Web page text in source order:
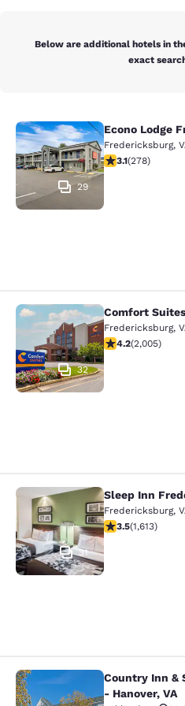
Below are additional hotels in
exact
Econo Lodge
29
Econo Lodge
Fredericksburg,
3.12 stars rating.
3.1(278)
Comfort Suites
32
Comfort
Fredericksburg,
4.21 stars rating.
4.2(2,005)
Sleep Inn
31
Sleep Inn
Fredericksburg,
3.49 stars rating.
3.5(1,613)
Country Inn &Country Inn &
- Hanover, VA